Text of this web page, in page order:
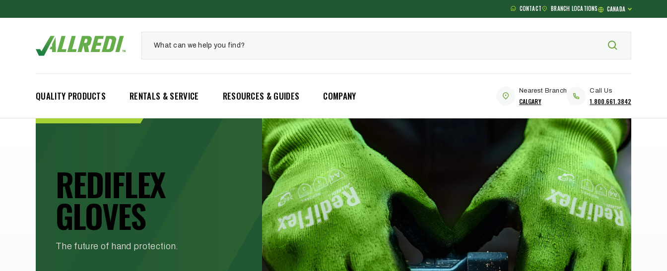
CONTACT BRANCH LOCATIONS CANADA
QUALITY PRODUCTS RENTALS & SERVICE RESOURCES & GUIDES COMPANY Nearest Branch
CALGARY
Call Us
1.800.661.3842
INDUSTRIAL
BLAST
SOLUTIONS
REDIFLEX
GLOVES
The future of hand protection.